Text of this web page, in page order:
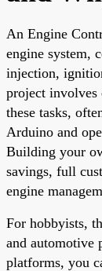
An Engine
engine system,
injection,
project involves
these tasks,
Arduino and
Building your
savings, full
engine
For hobbyists,
and automotive
platforms, you